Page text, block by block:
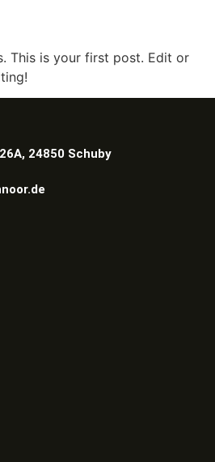
This is your first post. Edit or
24850 Schuby